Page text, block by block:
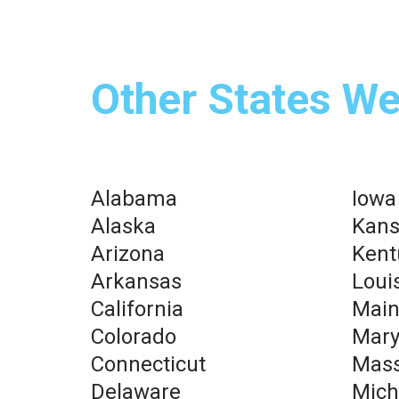
Other States
Alabama
Alaska
Arizona
Arkansas
California
Colorado
Connecticut
Delaware
Iowa